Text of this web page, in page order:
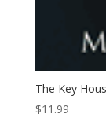
The Key
$11.99